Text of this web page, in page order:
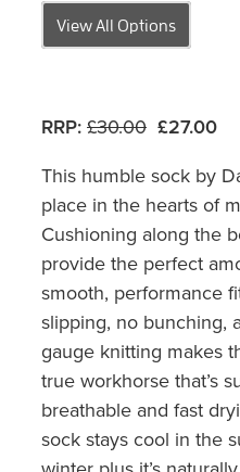
View All Options
RRP: £30.00 £27.00
This humble sock by
place in the hearts of
Cushioning along the
provide the perfect
smooth, performance
slipping, no bunching,
gauge knitting makes
true workhorse that’s
breathable and fast
sock stays cool in the